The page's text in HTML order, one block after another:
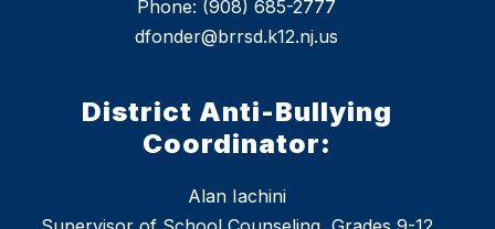
Phone: (908) 685-2777
dfonder@brrsd.k12.nj.us
District Anti-Bullying
Coordinator:
Alan Iachini